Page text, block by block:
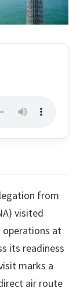
from
visited
operations at
its readiness
marks a
air route